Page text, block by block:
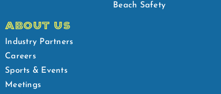
Beach Safety
ABOUT US
Industry Partners
Careers
Sports & Events
Meetings